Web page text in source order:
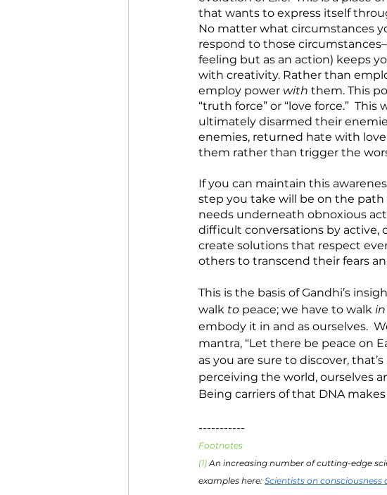
that wants to express itself
No matter what circumstances
respond to those
feeling but as an action) keeps
with creativity. Rather than
employ power with them. This
“truth force” or “love force.”
ultimately disarmed their
enemies, returned hate with
them rather than trigger the
If you can maintain this
step you take will be on the
needs underneath obnoxious
difficult conversations by active,
create solutions that respect
others to transcend their fears
This is the basis of Gandhi’s
walk to peace; we have to walk in
embody it in and as ourselves.
mantra, “Let there be peace on
as you are sure to discover,
perceiving the world, ourselves
Being carriers of that DNA
-----------
Footnotes
(1) An increasing number of cutting-edge
examples here: Scientists on consciousness